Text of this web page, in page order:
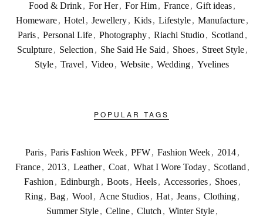
Food & Drink, For Her, For Him, France, Gift ideas,
Homeware, Hotel , Jewellery, Kids, Lifestyle, Manufacture,
Paris , Personal Life , Photography , Riachi Studio , Scotland ,
Sculpture , Selection , She Said He Said , Shoes , Street Style ,
Style , Travel , Video , Website , Wedding , Yvelines
POPULAR TAGS
Paris , Paris Fashion Week , PFW , Fashion Week , 2014 ,
France , 2013 , Leather , Coat , What I Wore Today , Scotland ,
Fashion , Edinburgh , Boots , Heels , Accessories , Shoes ,
Ring, Bag, Wool , Acne Studios, Hat, Jeans, Clothing,
Summer Style, Celine, Clutch , Winter Style,